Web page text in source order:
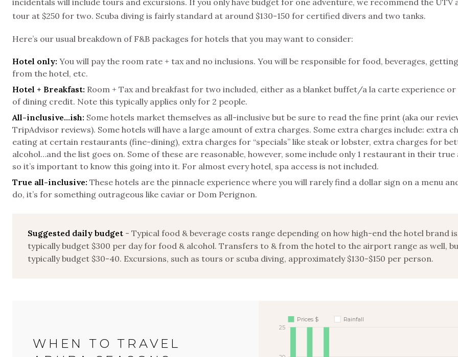
tour at $250 for two. Scuba diving is fairly standard at around $130-150 for certified divers and two tanks.
Here’s our usual breakdown of F&B packages for hotels that you may want to consider:
Hotel only: You will pay the room rate + tax and no inclusions. You will be responsible for food, beverages,
from the hotel, etc.
Hotel + Breakfast: Room + Tax and breakfast for two included, either as a blanket buffet/a la carte experience
of dining credit. Note this typically applies only for 2 people.
All-inclusive…ish: Some hotels market themselves as all-inclusive but be sure to read the fine print (aka our
TripAdvisor reviews). Some hotels will have a large amount of extra charges. Some extra charges include: extra
eating at certain restaurants (fine-dining), extra charges for “specials” like steak or lobster, extra charges for
alcohol…and the list goes on. Some of these are reasonable, however, some include only 1 restaurant in their true
so it’s important to know this going into it. For almost every hotel, spa access is not included.
True all-inclusive: These hotels are the pinnacle experience where you will rarely find a dollar sign on a menu
do, it’s for something outrageous like caviar or Dom Perignon.
Suggested daily budget - Typical food & beverage costs range depending on how high-end the hotel brand
typically budget $300 per day for food & alcohol. Transfers to & from the hotel to the airport range as well,
typically budget $30-40. Excursions, such as tours or scuba diving, approximately $130-$150 per person.
WHEN TO TRAVEL
Prices $ Rainfall
25